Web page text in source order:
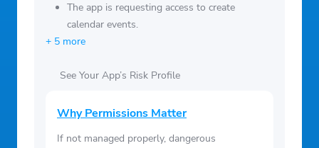
The app is requesting access to create
calendar events.
+ 5 more
See Your App’s Risk Profile
Why Permissions Matter
If not managed properly, dangerous